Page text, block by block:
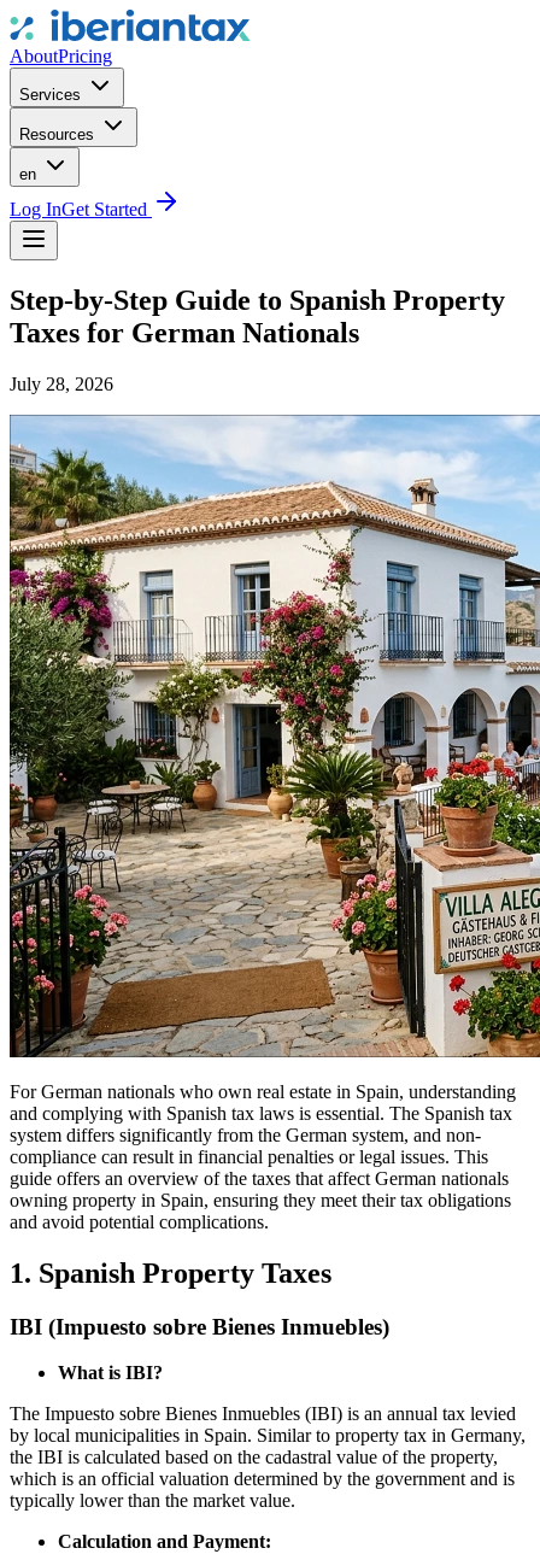
AboutPricing
Services
Resources
en
Log InGet Started
Step-by-Step Guide to Spanish Property
Taxes for German Nationals
July 28, 2026
For German nationals who own real estate in Spain, understanding
and complying with Spanish tax laws is essential. The Spanish tax
system differs significantly from the German system, and non-
compliance can result in financial penalties or legal issues. This
guide offers an overview of the taxes that affect German nationals
owning property in Spain, ensuring they meet their tax obligations
and avoid potential complications.
1. Spanish Property Taxes
IBI (Impuesto sobre Bienes Inmuebles)
What is IBI?
The Impuesto sobre Bienes Inmuebles (IBI) is an annual tax levied
by local municipalities in Spain. Similar to property tax in Germany,
the IBI is calculated based on the cadastral value of the property,
which is an official valuation determined by the government and is
typically lower than the market value.
Calculation and Payment: